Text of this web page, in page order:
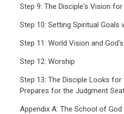
Step 9: The Disciple's Vision
Step 10: Setting Spiritual Goals
Step 11: World Vision and
Step 12: Worship
Step 13: The Disciple Looks for
Prepares for the Judgment
Appendix A: The School of God